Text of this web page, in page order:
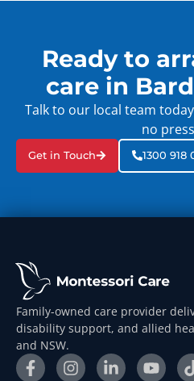
Ready to
care in
Talk to our local team
no
Get in Touch 1300 918
Family-owned care provider
disability support, and allied
and NSW.